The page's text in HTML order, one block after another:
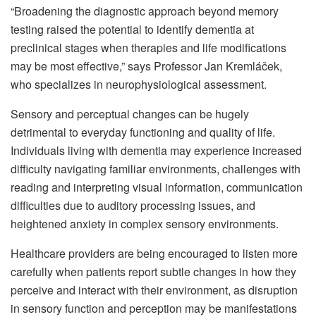
“Broadening the diagnostic approach beyond memory
testing raised the potential to identify dementia at
preclinical stages when therapies and life modifications
may be most effective,” says Professor Jan Kremláček,
who specializes in neurophysiological assessment.
Sensory and perceptual changes can be hugely
detrimental to everyday functioning and quality of life.
Individuals living with dementia may experience increased
difficulty navigating familiar environments, challenges with
reading and interpreting visual information, communication
difficulties due to auditory processing issues, and
heightened anxiety in complex sensory environments.
Healthcare providers are being encouraged to listen more
carefully when patients report subtle changes in how they
perceive and interact with their environment, as disruption
in sensory function and perception may be manifestations